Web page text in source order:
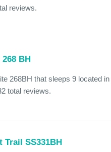
reviews.
BH
268BH that sleeps 9 located
total reviews.
Trail SS331BH